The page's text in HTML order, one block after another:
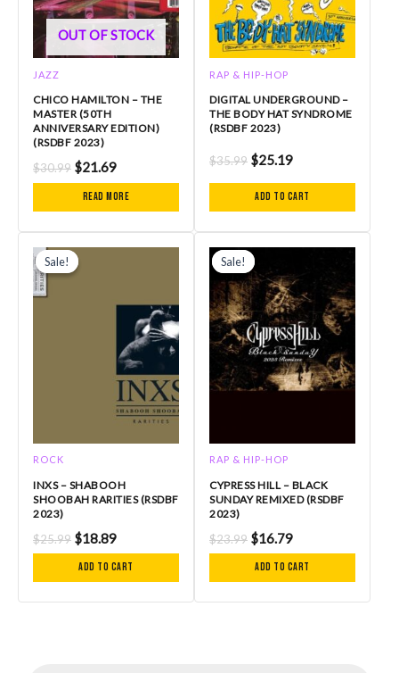
OUT OF STOCK
JAZZ
CHICO HAMILTON – THE
MASTER (50TH
ANNIVERSARY EDITION)
(RSDBF 2023)
$30.99 $21.69
Read more
RAP & HIP-HOP
DIGITAL UNDERGROUND –
THE BODY HAT SYNDROME
(RSDBF 2023)
$35.99 $25.19
Add to cart
Sale!
Sale!
ROCK
INXS – SHABOOH
SHOOBAH RARITIES (RSDBF
2023)
$25.99
price
was:
$18.89
Add to cart
Sale!
Sale!
RAP & HIP-HOP
CYPRESS HILL – BLACK
SUNDAY REMIXED (RSDBF
2023)
$23.99
price
was:
$23.99.
$16.79
$16.79.
Add to cart